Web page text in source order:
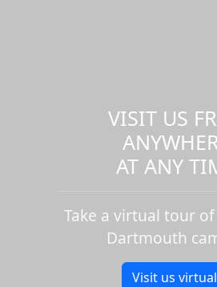
VISIT US
AT ANY
Take a virtual tour
Dartmouth
Visit us